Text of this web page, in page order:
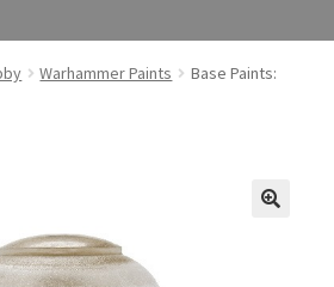
Warhammer Paints
Base Paints: